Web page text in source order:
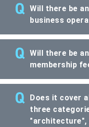
Will there be
business
Will there be
membership
Does it cover
three